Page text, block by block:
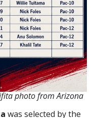
photo from Arizona
was selected by the